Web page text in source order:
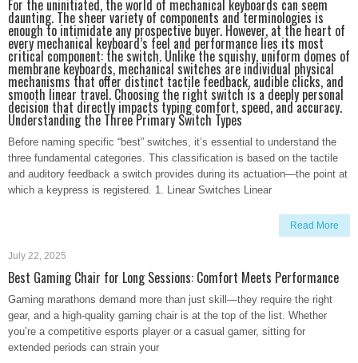
For the uninitiated, the world of mechanical keyboards can seem
daunting. The sheer variety of components and terminologies is
enough to intimidate any prospective buyer. However, at the heart of
every mechanical keyboard’s feel and performance lies its most
critical component: the switch. Unlike the squishy, uniform domes of
membrane keyboards, mechanical switches are individual physical
mechanisms that offer distinct tactile feedback, audible clicks, and
smooth linear travel. Choosing the right switch is a deeply personal
decision that directly impacts typing comfort, speed, and accuracy.
Understanding the Three Primary Switch Types
Before naming specific “best” switches, it’s essential to understand the
three fundamental categories. This classification is based on the tactile
and auditory feedback a switch provides during its actuation—the point at
which a keypress is registered. 1. Linear Switches Linear
Read More
July 22, 2025
Best Gaming Chair for Long Sessions: Comfort Meets Performance
Gaming marathons demand more than just skill—they require the right
gear, and a high-quality gaming chair is at the top of the list. Whether
you’re a competitive esports player or a casual gamer, sitting for
extended periods can strain your